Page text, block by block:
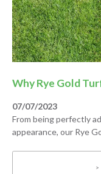
Why Rye Gold
07/07/2023
From being perfectly
appearance, our Rye